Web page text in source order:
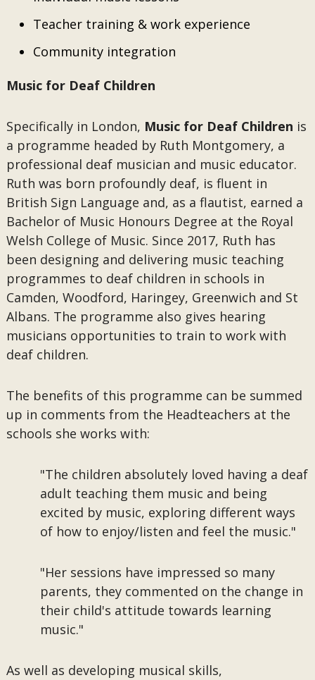
Teacher training & work experience
Community integration
Music for Deaf Children
Specifically in London, Music for Deaf Children is
a programme headed by Ruth Montgomery, a
professional deaf musician and music educator.
Ruth was born profoundly deaf, is fluent in
British Sign Language and, as a flautist, earned a
Bachelor of Music Honours Degree at the Royal
Welsh College of Music. Since 2017, Ruth has
been designing and delivering music teaching
programmes to deaf children in schools in
Camden, Woodford, Haringey, Greenwich and St
Albans. The programme also gives hearing
musicians opportunities to train to work with
deaf children.
The benefits of this programme can be summed
up in comments from the Headteachers at the
schools she works with:
"The children absolutely loved having a deaf
adult teaching them music and being
excited by music, exploring different ways
of how to enjoy/listen and feel the music."
"Her sessions have impressed so many
parents, they commented on the change in
their child's attitude towards learning
music."
As well as developing musical skills,